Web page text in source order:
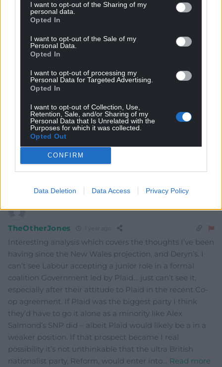
I want to opt-out of the Sharing of my
personal data.
Opted In
I want to opt-out of the Sale of my
Personal Data.
Opted In
I want to opt-out of processing my
Personal Data for Targeted Advertising.
Opted In
I want to opt-out of Collection, Use,
Retention, Sale, and/or Sharing of my
Personal Data that Is Unrelated with the
Purposes for which it was collected.
Opted Out
CONFIRM
Data Deletion Data Access Privacy Policy
Subscribe
COMMENTS
TheOtherJones
Interesting analysis which covers the thoughts I’ve been
having since the New Wales projection, and Deryn’s. I
can’t see Labour accepting a junior role in a formal
coalition Government led by Plaid… just can’t see it,
especially after their attitude to Plaid in the recent Co-
op agreement. If Plaid was the biggest party I think
they’d have to go it alone as a minority like Alex
Salmond’s SNP did – albeit Plaid would likely be a in a
weaker position. If that prospect became I real
possibility it’s not unthinkable that the ultra British
nationalist party, Reform, would enter into
Read more